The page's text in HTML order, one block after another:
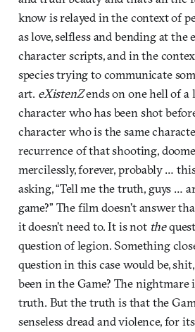
know is relayed in the context of
as love, selfless and bending at the
character scripts, and in the
species trying to communicate
art. eXistenZends on one hell of a
character who has been shot
character who is the same
recurrence of that shooting,
mercilessly, forever, probably …
asking, “Tell me the truth, guys …
game?” The film doesn’t answer
it doesn’t need to. It is not the
question of legion. Something
question in this case would be,
been in the Game? The nightmare
truth. But the truth is that the
senseless dread and violence, for